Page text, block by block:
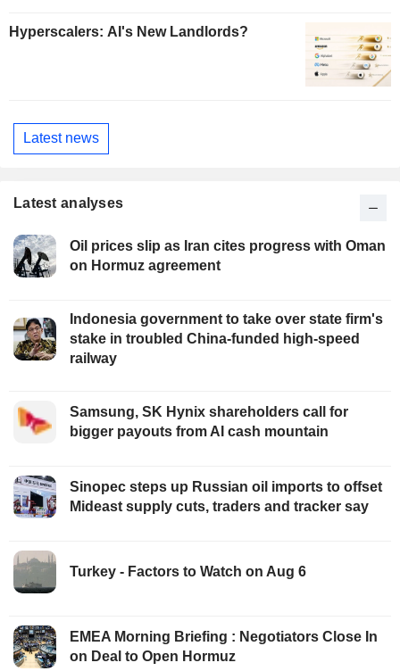
Hyperscalers: AI's New Landlords?
Latest news
Latest analyses
Oil prices slip as Iran cites progress with Oman
on Hormuz agreement
Indonesia government to take over state firm's
stake in troubled China-funded high-speed
railway
Samsung, SK Hynix shareholders call for
bigger payouts from AI cash mountain
Sinopec steps up Russian oil imports to offset
Mideast supply cuts, traders and tracker say
Turkey - Factors to Watch on Aug 6
EMEA Morning Briefing : Negotiators Close In
on Deal to Open Hormuz